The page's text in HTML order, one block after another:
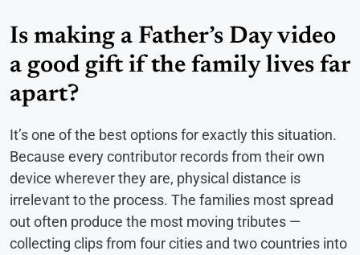
Is making a Father’s Day video
a good gift if the family lives far
apart?
It’s one of the best options for exactly this situation.
Because every contributor records from their own
device wherever they are, physical distance is
irrelevant to the process. The families most spread
out often produce the most moving tributes —
collecting clips from four cities and two countries into